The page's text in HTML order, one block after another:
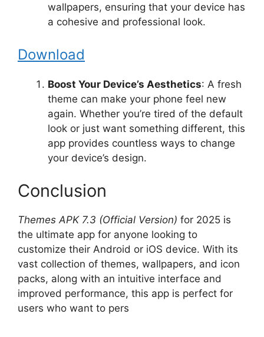
wallpapers, ensuring that your device has
a cohesive and professional look.
Download
Boost Your Device’s Aesthetics: A fresh
theme can make your phone feel new
again. Whether you’re tired of the default
look or just want something different, this
app provides countless ways to change
your device’s design.
Conclusion
Themes APK 7.3 (Official Version) for 2025 is
the ultimate app for anyone looking to
customize their Android or iOS device. With its
vast collection of themes, wallpapers, and icon
packs, along with an intuitive interface and
improved performance, this app is perfect for
users who want to pers